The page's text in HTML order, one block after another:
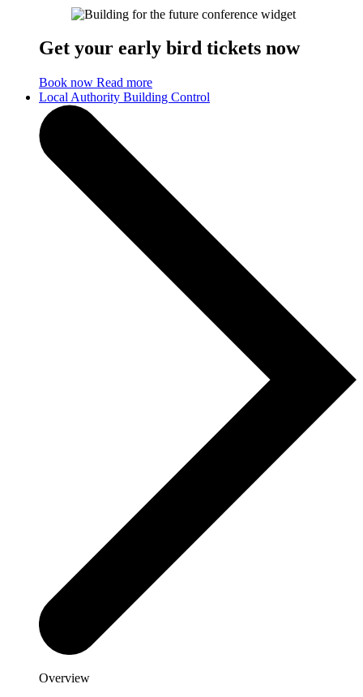
Get your early bird tickets now
Book now Read more
Local Authority Building Control
Overview